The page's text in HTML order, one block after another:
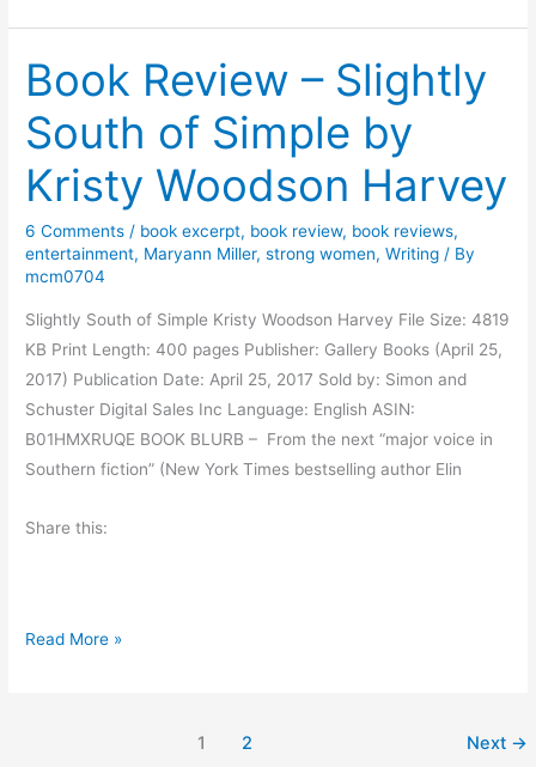
a
r
a
c
t
e
s
G
Book Review – Slightly
South of Simple by
Kristy Woodson Harvey
6 Comments / book excerpt, book review, book reviews,
entertainment, Maryann Miller,strong women,Writing / By
mcm0704
Slightly South of Simple Kristy Woodson Harvey File Size: 4819
KB Print Length: 400 pages Publisher: Gallery Books (April 25,
2017) Publication Date: April 25, 2017 Sold by: Simon and
Schuster Digital Sales Inc Language: English ASIN:
B01HMXRUQE BOOK BLURB – From the next “major voice in
Southern fiction” (New York Times bestselling author Elin
Share this:
B
Read More »
1 2 Next →